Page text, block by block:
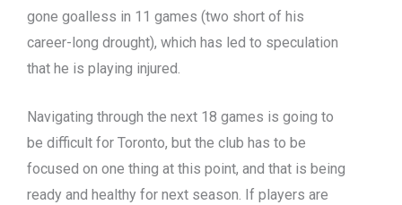
gone goalless in 11 games (two short of his
career-long drought), which has led to speculation
that he is playing injured.
Navigating through the next 18 games is going to
be difficult for Toronto, but the club has to be
focused on one thing at this point, and that is being
ready and healthy for next season. If players are